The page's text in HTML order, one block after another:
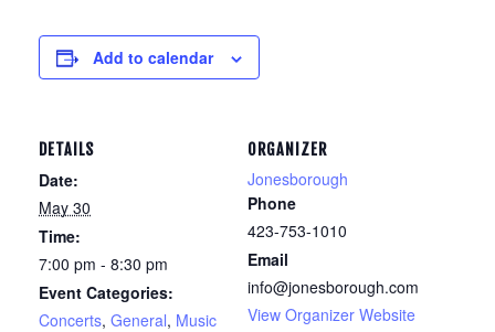
Add to calendar
DETAILS
Date:
May 30
Time:
7:00 pm - 8:30 pm
Event Categories:
Concerts, General, Music
ORGANIZER
Jonesborough
Phone
423-753-1010
Email
info@jonesborough.com
View Organizer Website